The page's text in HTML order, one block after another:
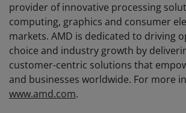
provider of innovative processing
computing, graphics and consumer
markets. AMD is dedicated to driving
choice and industry growth by
customer-centric solutions that
and businesses worldwide. For more
www.amd.com.